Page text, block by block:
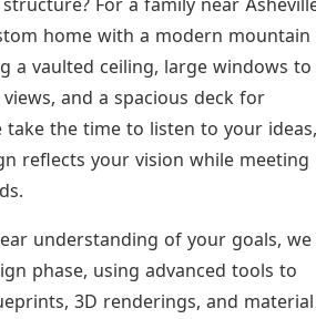
home with a modern mountain
a vaulted ceiling, large windows to
and a spacious deck for
take the time to listen to your ideas,
reflects your vision while meeting
understanding of your goals, we
phase, using advanced tools to
3D renderings, and material